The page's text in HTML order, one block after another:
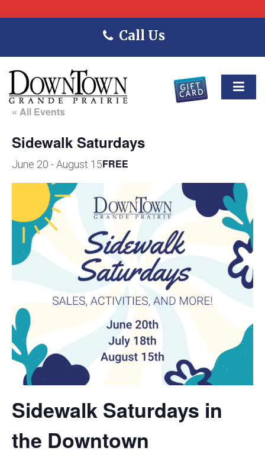
Call Us
« All Events
Sidewalk Saturdays
June 20 -August 15FREE
Sidewalk Saturdays in
the Downtown